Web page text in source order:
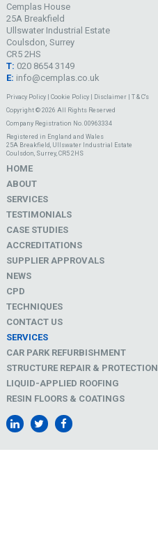
Cemplas House
25A Breakfield
Ullswater Industrial Estate
Coulsdon, Surrey
CR5 2HS
T: 020 8654 3149
E: info@cemplas.co.uk
Privacy Policy| Cookie Policy| Disclaimer| T & C's
Copyright © 2026 All Rights Reserved
Company Registration No. 00963334
Registered in England and Wales
25A Breakfield, Ullswater Industrial Estate
Coulsdon, Surrey, CR5 2HS
HOME
ABOUT
SERVICES
TESTIMONIALS
CASE STUDIES
ACCREDITATIONS
SUPPLIER APPROVALS
NEWS
CPD
TECHNIQUES
CONTACT US
SERVICES
CAR PARK REFURBISHMENT
STRUCTURE REPAIR & PROTECTION
LIQUID-APPLIED ROOFING
RESIN FLOORS & COATINGS